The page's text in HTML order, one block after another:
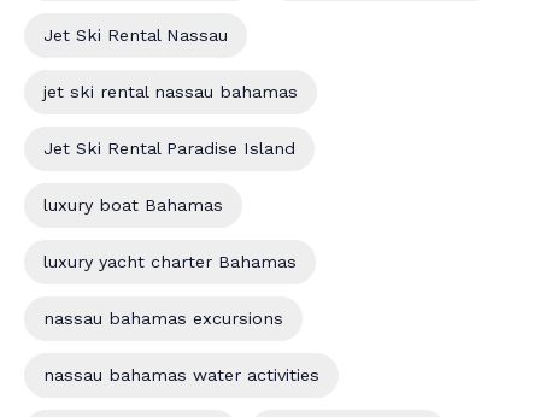
Jet Ski Rental Nassau
jet ski rental nassau bahamas
Jet Ski Rental Paradise Island
luxury boat Bahamas
luxury yacht charter Bahamas
nassau bahamas excursions
nassau bahamas water activities